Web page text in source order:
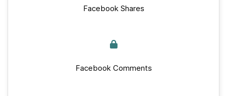
Facebook Shares
Facebook Comments